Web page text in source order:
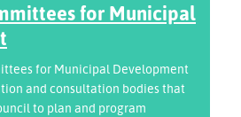
for Municipal
for Municipal Development
and consultation bodies that
to plan and program